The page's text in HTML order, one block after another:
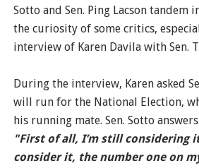
Sotto and Sen. Ping Lacson tandem
the curiosity of some critics,
interview of Karen Davila with Sen.
During the interview, Karen asked
will run for the National Election,
his running mate. Sen. Sotto
"First of all, I’m still considering
consider it, the number one on